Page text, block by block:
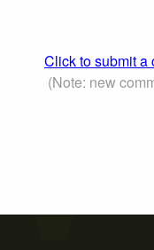
Click to submit a
(Note: new